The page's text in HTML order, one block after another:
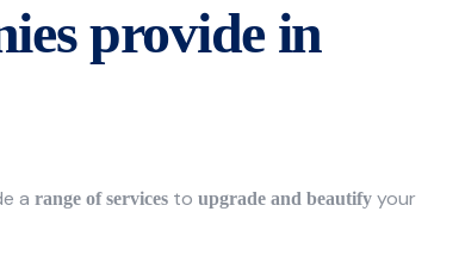
provide in
a range of services to upgrade and beautify your